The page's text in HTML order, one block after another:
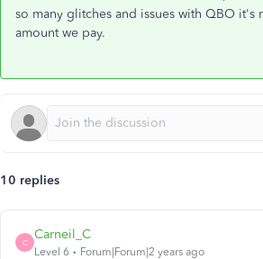
so many glitches and issues with QBO it's
amount we pay.
10 replies
C
Carneil_C
Level 6 Forum|Forum|2 years ago